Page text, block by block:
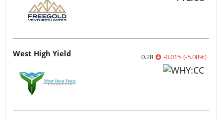
West High Yield 0.28 -0.015 (-5.08%)